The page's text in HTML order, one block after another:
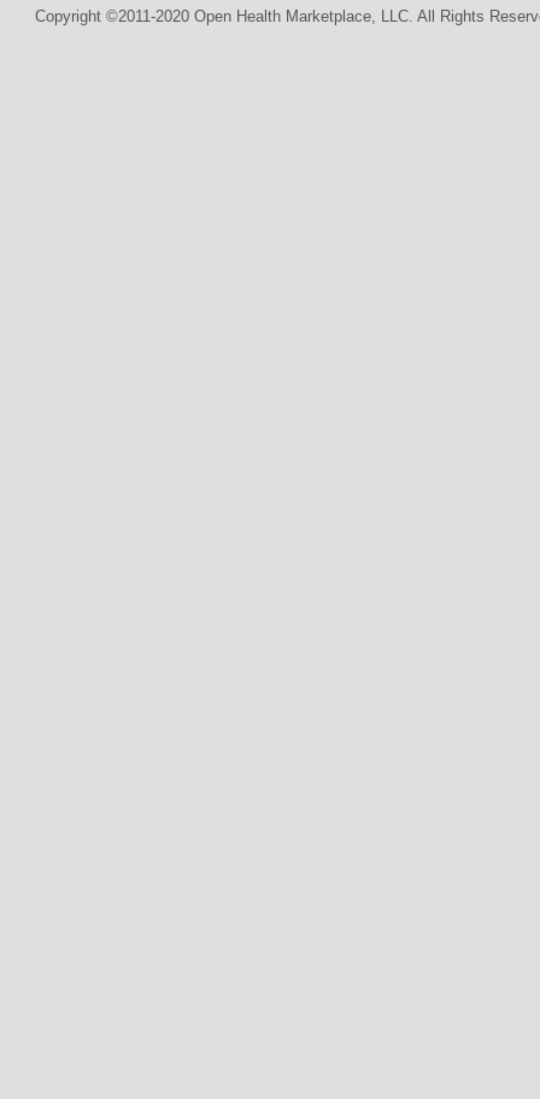
Copyright ©2011-2020 Open Health Marketplace, LLC. All Rights